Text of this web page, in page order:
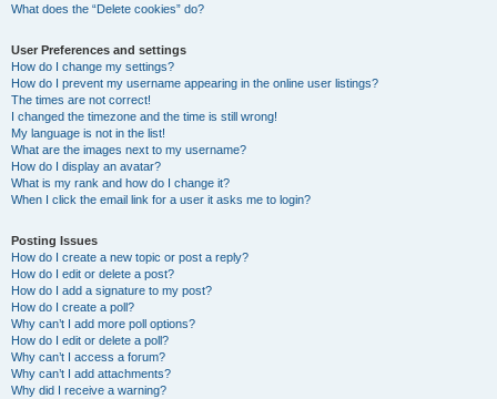
What does the “Delete cookies” do?
User Preferences and settings
How do I change my settings?
How do I prevent my username appearing in the online user listings?
The times are not correct!
I changed the timezone and the time is still wrong!
My language is not in the list!
What are the images next to my username?
How do I display an avatar?
What is my rank and how do I change it?
When I click the email link for a user it asks me to login?
Posting Issues
How do I create a new topic or post a reply?
How do I edit or delete a post?
How do I add a signature to my post?
How do I create a poll?
Why can’t I add more poll options?
How do I edit or delete a poll?
Why can’t I access a forum?
Why can’t I add attachments?
Why did I receive a warning?